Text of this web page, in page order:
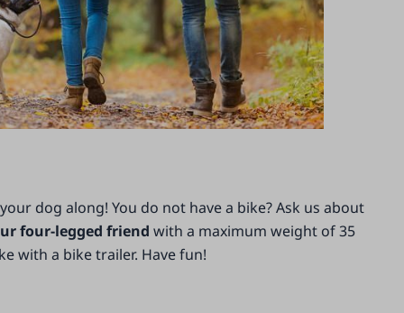
dog along! You do not have a bike? Ask us about
four-legged friend with a maximum weight of 35
with a bike trailer. Have fun!